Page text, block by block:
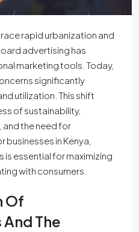
rapid urbanization and
advertising has
marketing tools. Today,
significantly
utilization. This shift
of sustainability,
the need for
in Kenya,
essential for maximizing
with consumers.
Of
The